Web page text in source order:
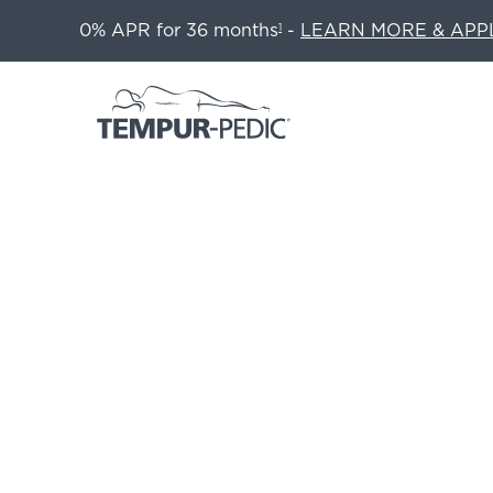
0% APR for 36 months1 - LEARN MORE &